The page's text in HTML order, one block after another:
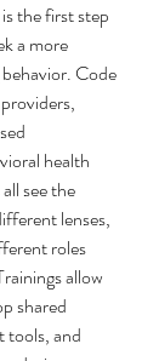
the first step
a more
Code
health
see the
lenses,
roles
allow
shared
tools, and